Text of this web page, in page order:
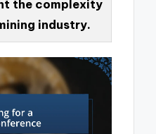
the complexity
industry.